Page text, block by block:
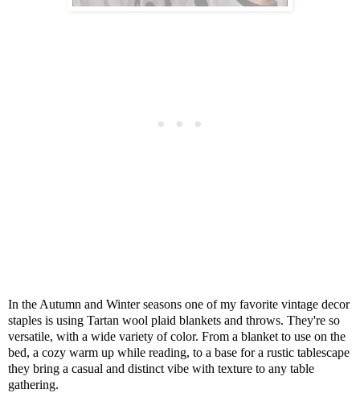
In the Autumn and Winter seasons one of my favorite vintage decor
staples is using Tartan wool plaid blankets and throws. They're so
versatile, with a wide variety of color. From a blanket to use on the
bed, a cozy warm up while reading, to a base for a rustic tablescape
they bring a casual and distinct vibe with texture to any table
gathering.